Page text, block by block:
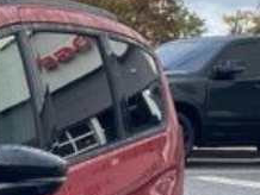
Ext. Int.